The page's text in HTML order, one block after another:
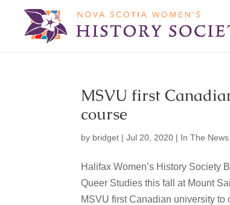
MSVU first
course
by bridget |Jul 20, 2020 | In The News
Halifax Women’s History Society
Queer Studies this fall at Mount
MSVU first Canadian university to